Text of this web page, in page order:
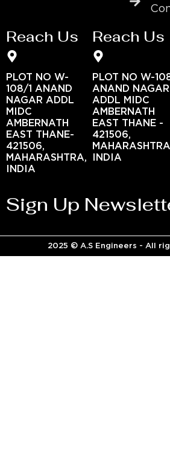
Reach Us
PLOT NO W-
108/1 ANAND
NAGAR ADDL
MIDC
AMBERNATH
EAST THANE-
421506,
MAHARASHTRA,
INDIA
Reach Us
PLOT NO W-
ANAND NAGAR
ADDL MIDC
AMBERNATH
EAST THANE -
421506,
INDIA
Sign Up
2025 © A.S Engineers - All